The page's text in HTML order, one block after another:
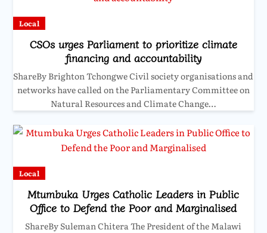
Local
CSOs urges Parliament to prioritize climate
financing and accountability
ShareBy Brighton Tchongwe Civil society organisations and
networks have called on the Parliamentary Committee on
Natural Resources and Climate Change…
Local
Mtumbuka Urges Catholic Leaders in Public
Office to Defend the Poor and Marginalised
ShareBy Suleman Chitera The President of the Malawi